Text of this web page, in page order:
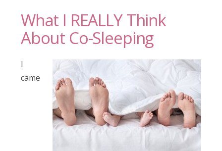
Sense
Program
by
Dana
Obleman
What I REALLY Think
About Co-Sleeping
I
came